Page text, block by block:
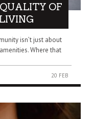
OF
isn’t just about
Where that
20 FEB